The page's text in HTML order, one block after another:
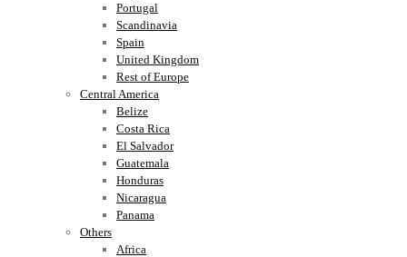
Portugal
Scandinavia
Spain
United Kingdom
Rest of Europe
Central America
Belize
Costa Rica
El Salvador
Guatemala
Honduras
Nicaragua
Panama
Others
Africa